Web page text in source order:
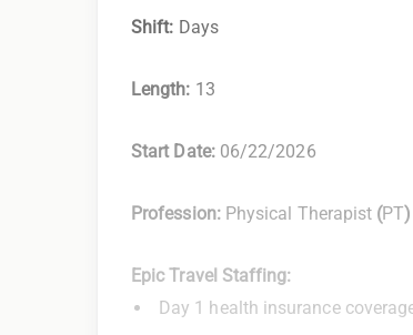
Shift: Days
Length: 13
Start Date: 06/22/2026
Profession: Physical Therapist (PT
Epic Travel Staffing:
Day 1 health insurance